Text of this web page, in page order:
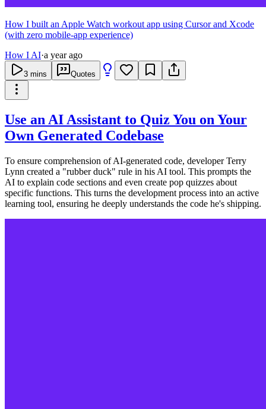
How I built an Apple Watch workout app using Cursor and Xcode
(with zero mobile-app experience)
How I AI·a year ago
3 mins Quotes
Use an AI Assistant to Quiz You on Your
Own Generated Codebase
To ensure comprehension of AI-generated code, developer Terry
Lynn created a "rubber duck" rule in his AI tool. This prompts the
AI to explain code sections and even create pop quizzes about
specific functions. This turns the development process into an active
learning tool, ensuring he deeply understands the code he's shipping.